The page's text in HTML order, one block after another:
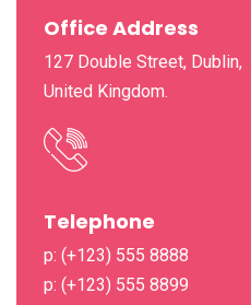
Office Address
127 Double Street, Dublin,
United Kingdom.
Telephone
p: (+123) 555 8888
p: (+123) 555 8899